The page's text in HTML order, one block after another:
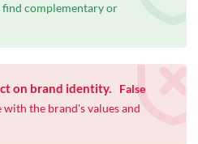
find complementary or
on brand identity.
False
the brand's values and